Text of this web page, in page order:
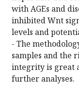
with AGEs and
inhibited Wnt
levels and
- The
samples and the
integrity is great
further analyses.